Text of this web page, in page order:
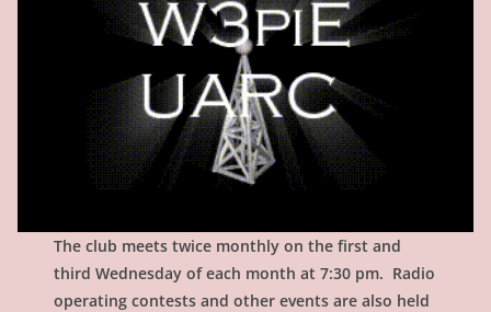
The club meets twice monthly on the first and
third Wednesday of each month at 7:30 pm. Radio
operating contests and other events are also held